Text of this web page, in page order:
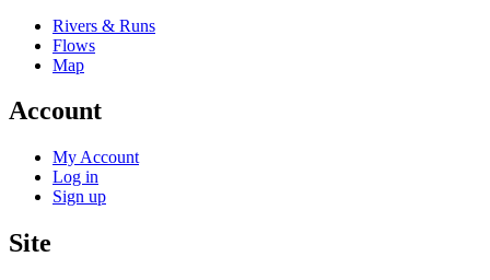
Rivers & Runs
Flows
Map
Account
My Account
Log in
Sign up
Site